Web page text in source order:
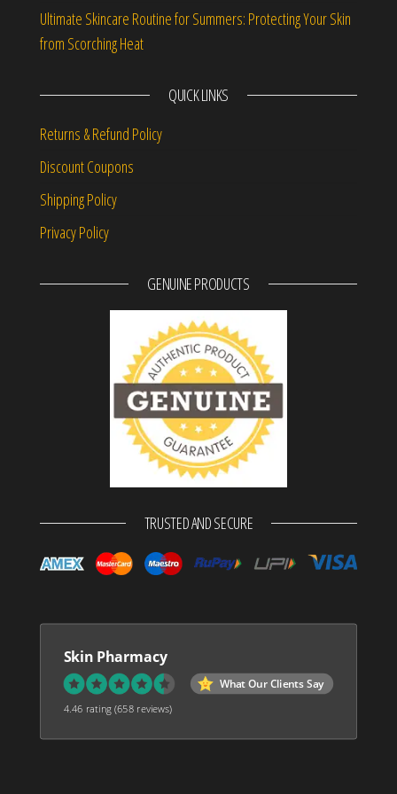
Ultimate Skincare Routine for Summers: Protecting Your Skin
from Scorching Heat
QUICK LINKS
Returns & Refund Policy
Discount Coupons
Shipping Policy
Privacy Policy
GENUINE PRODUCTS
TRUSTED AND SECURE
Skin Pharmacy
What Our Clients Say
4.46 rating(658 reviews)